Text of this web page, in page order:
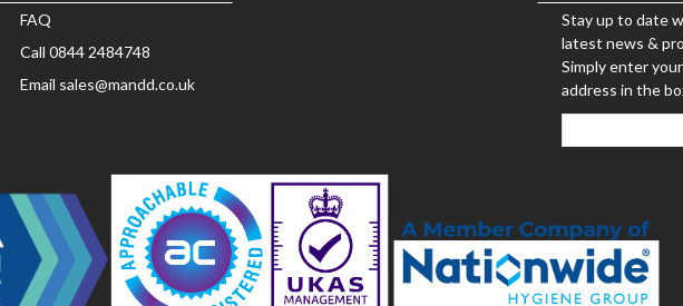
FAQ
Call 0844 2484748
Email sales@mandd.co.uk
Stay up to date
latest news &
Simply enter your
address in the